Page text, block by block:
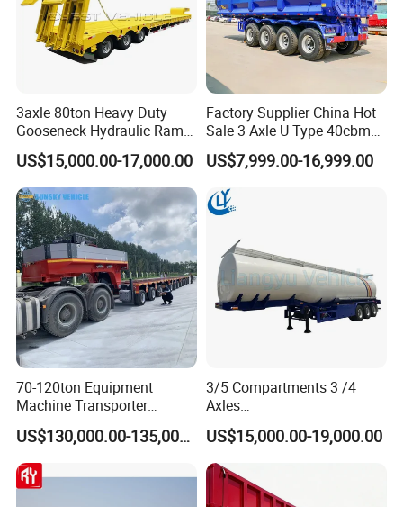
Shipping service
3axle 80ton Heavy Duty
Gooseneck Hydraulic Ramp
Low Loader/Lowbed/
Lowboy Low Bed Trailer
Truck Semi Trailers for
Excavator Transport
US$15,000.00-17,000.00
Factory Supplier China Hot
Sale 3 Axle U Type 40cbm
Heavy Duty Hydraulic
Cylinder Tipper
Transportation Cargo Used
Caravan Dump Semi Lorry
Cimc Truck Trailer
US$7,999.00-16,999.00
70-120ton Equipment
Machine Transporter
Hydraulic Multi-Axis Horse
Trailer Heavy Load Modular
Trailer for Cargo Logistics
US$130,000.00-135,000.00
3/5 Compartments 3 /4
Axles
45cbm/42cbm/45000L/50c
bm Capacity Alumimun
/Steel Oil/Fuel Tanker Truck
Semi Trailer for
Diesel/Petrol/Gas Transport
US$15,000.00-19,000.00